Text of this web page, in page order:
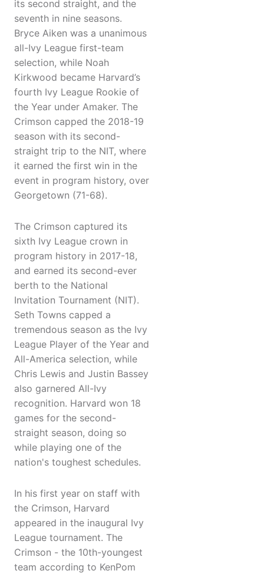
its second straight, and the
seventh in nine seasons.
Bryce Aiken was a unanimous
all-Ivy League first-team
selection, while Noah
Kirkwood became Harvard’s
fourth Ivy League Rookie of
the Year under Amaker. The
Crimson capped the 2018-19
season with its second-
straight trip to the NIT, where
it earned the first win in the
event in program history, over
Georgetown (71-68).
The Crimson captured its
sixth Ivy League crown in
program history in 2017-18,
and earned its second-ever
berth to the National
Invitation Tournament (NIT).
Seth Towns capped a
tremendous season as the Ivy
League Player of the Year and
All-America selection, while
Chris Lewis and Justin Bassey
also garnered All-Ivy
recognition. Harvard won 18
games for the second-
straight season, doing so
while playing one of the
nation's toughest schedules.
In his first year on staff with
the Crimson, Harvard
appeared in the inaugural Ivy
League tournament. The
Crimson - the 10th-youngest
team according to KenPom